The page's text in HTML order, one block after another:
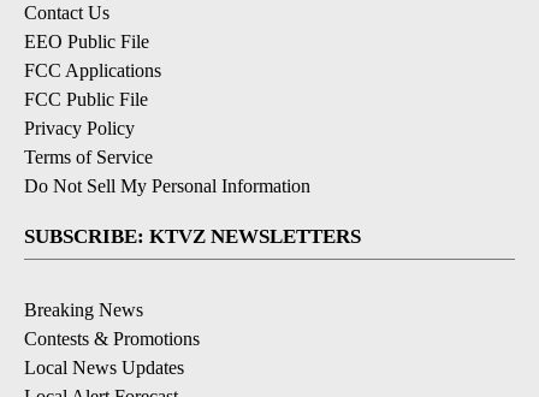
Contact Us
EEO Public File
FCC Applications
FCC Public File
Privacy Policy
Terms of Service
Do Not Sell My Personal Information
SUBSCRIBE: KTVZ NEWSLETTERS
Breaking News
Contests & Promotions
Local News Updates